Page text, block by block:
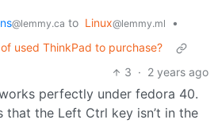
@lemmy.ca to Linux@lemmy.ml
•
used ThinkPad to purchase?
3 · 2 years ago
perfectly under fedora 40.
that the Left Ctrl key isn’t in the